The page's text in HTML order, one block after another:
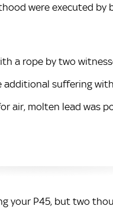
were executed
a rope by two
suffering
air, molten lead was
your P45, but two